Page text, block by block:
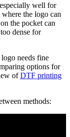
well for
the logo can
the pocket can
dense for
needs fine
options for
ofDTF printing
methods: